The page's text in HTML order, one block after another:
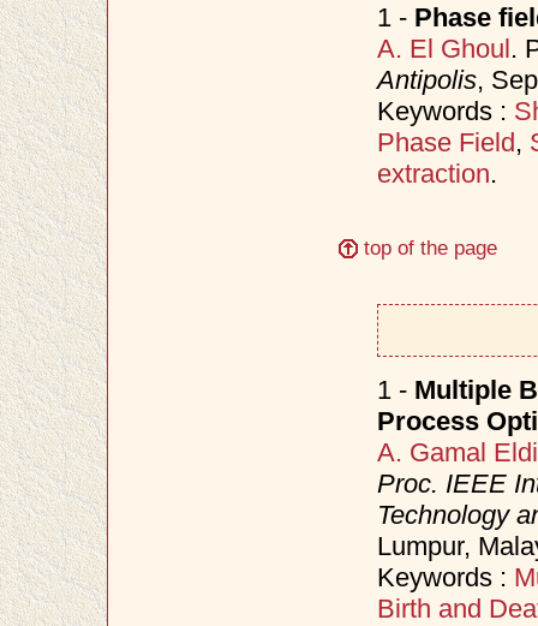
1 - Phase
A. El Ghoul.
Antipolis,
Keywords :
Phase Field,
extraction.
top of the page
1 - Multiple
Process
A. Gamal
Proc. IEEE
Technology
Lumpur,
Keywords :
Birth and